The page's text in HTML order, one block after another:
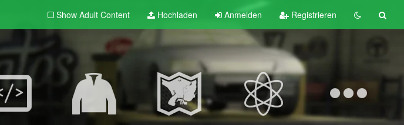
Show Adult Content Hochladen Anmelden Registrieren